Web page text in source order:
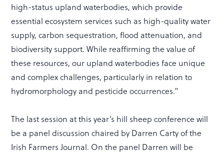
high-status upland waterbodies, which provide
essential ecosystem services such as high-quality water
supply, carbon sequestration, flood attenuation, and
biodiversity support. While reaffirming the value of
these resources, our upland waterbodies face unique
and complex challenges, particularly in relation to
hydromorphology and pesticide occurrences.”
The last session at this year’s hill sheep conference will
be a panel discussion chaired by Darren Carty of the
Irish Farmers Journal. On the panel Darren will be